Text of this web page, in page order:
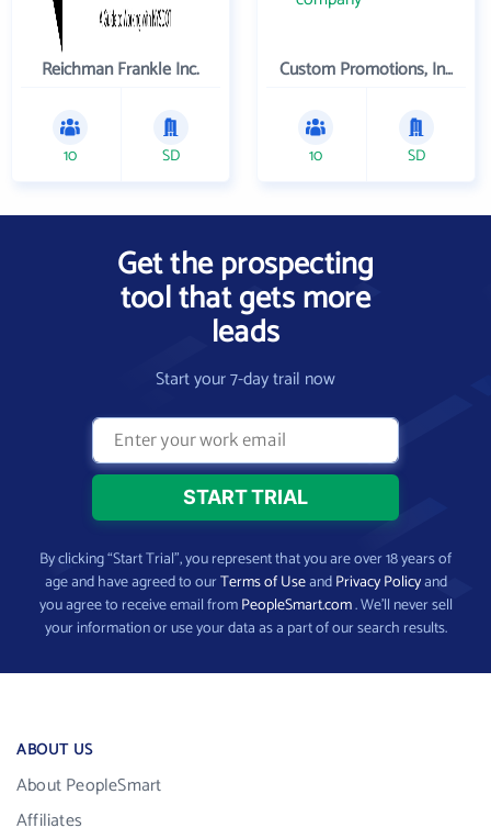
Reichman Frankle Inc.
10 SD
Custom Promotions, Inc.
10 SD
Get the prospecting
tool that gets more
leads
Start your 7-day trail now
By clicking “Start Trial”, you represent that you are over 18 years of
age and have agreed to ourTerms of UseandPrivacy Policyand
you agree to receive email fromPeopleSmart.com. We’ll never sell
your information or use your data as a part of our search results.
ABOUT US
About PeopleSmart
Affiliates